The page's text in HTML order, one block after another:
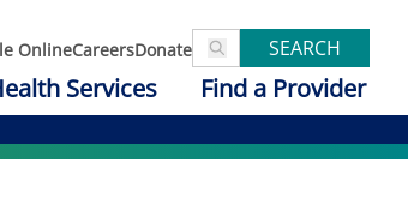
OnlineCareersDonate SEARCH
Services Find a Provider